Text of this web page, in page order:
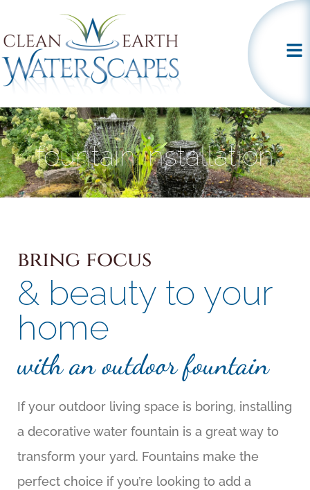
fountain installation
bring focus
& beauty to your
home
with an outdoor fountain
If your outdoor living space is boring, installing
a decorative water fountain is a great way to
transform your yard. Fountains make the
perfect choice if you’re looking to add a